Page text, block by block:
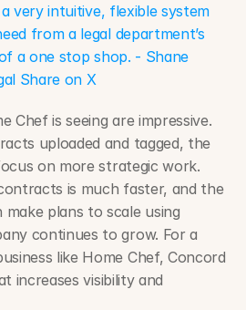
very intuitive, flexible system
from a legal department’s
a one stop shop. - Shane
Share on X
Chef is seeing are impressive.
uploaded and tagged, the
on more strategic work.
is much faster, and the
plans to scale using
continues to grow. For a
like Home Chef, Concord
increases visibility and